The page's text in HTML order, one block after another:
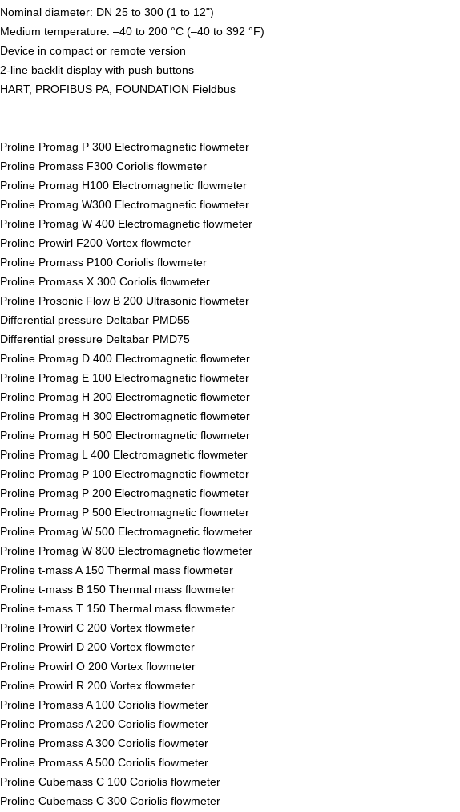
Nominal diameter: DN 25 to 300 (1 to 12")
Medium temperature: –40 to 200 °C (–40 to 392 °F)
Device in compact or remote version
2-line backlit display with push buttons
HART, PROFIBUS PA, FOUNDATION Fieldbus
Proline Promag P 300 Electromagnetic flowmeter
Proline Promass F300 Coriolis flowmeter
Proline Promag H100 Electromagnetic flowmeter
Proline Promag W300 Electromagnetic flowmeter
Proline Promag W 400 Electromagnetic flowmeter
Proline Prowirl F200 Vortex flowmeter
Proline Promass P100 Coriolis flowmeter
Proline Promass X 300 Coriolis flowmeter
Proline Prosonic Flow B 200 Ultrasonic flowmeter
Differential pressure Deltabar PMD55
Differential pressure Deltabar PMD75
Proline Promag D 400 Electromagnetic flowmeter
Proline Promag E 100 Electromagnetic flowmeter
Proline Promag H 200 Electromagnetic flowmeter
Proline Promag H 300 Electromagnetic flowmeter
Proline Promag H 500 Electromagnetic flowmeter
Proline Promag L 400 Electromagnetic flowmeter
Proline Promag P 100 Electromagnetic flowmeter
Proline Promag P 200 Electromagnetic flowmeter
Proline Promag P 500 Electromagnetic flowmeter
Proline Promag W 500 Electromagnetic flowmeter
Proline Promag W 800 Electromagnetic flowmeter
Proline t-mass A 150 Thermal mass flowmeter
Proline t-mass B 150 Thermal mass flowmeter
Proline t-mass T 150 Thermal mass flowmeter
Proline Prowirl C 200 Vortex flowmeter
Proline Prowirl D 200 Vortex flowmeter
Proline Prowirl O 200 Vortex flowmeter
Proline Prowirl R 200 Vortex flowmeter
Proline Promass A 100 Coriolis flowmeter
Proline Promass A 200 Coriolis flowmeter
Proline Promass A 300 Coriolis flowmeter
Proline Promass A 500 Coriolis flowmeter
Proline Cubemass C 100 Coriolis flowmeter
Proline Cubemass C 300 Coriolis flowmeter